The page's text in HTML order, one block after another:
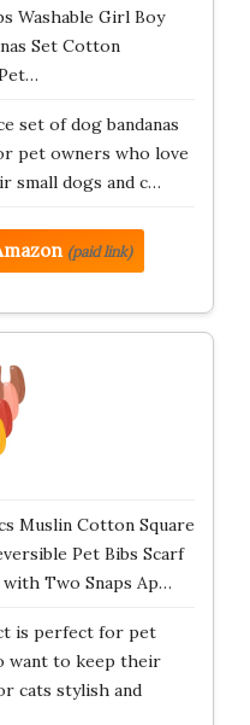
Washable Girl Boy
Set Cotton
set of dog bandanas
pet owners who love
small dogs and c…
(paid link)
Muslin Cotton Square
Pet Bibs Scarf
with Two Snaps Ap…
is perfect for pet
want to keep their
cats stylish and